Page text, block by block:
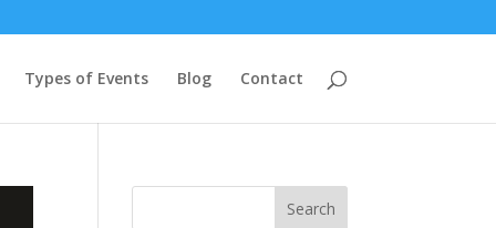
Types of Events Blog Contact
Search